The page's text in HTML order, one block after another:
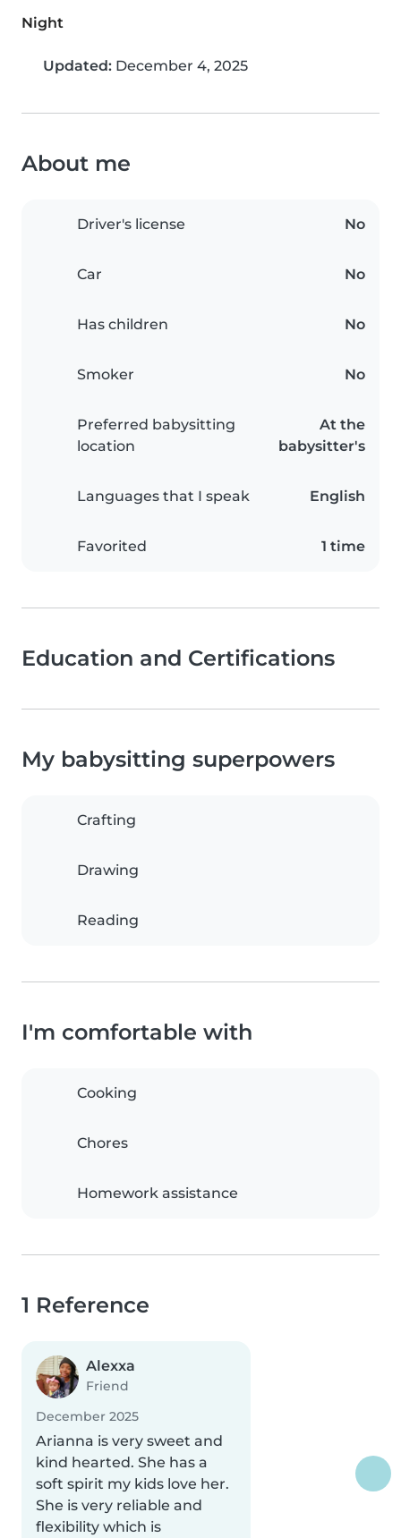
Night
Updated: December 4, 2025
About me
Driver's license No
Car No
Has children No
Smoker No
Preferred babysitting
location
At the
babysitter's
Languages that I speak English
Favorited 1 time
Education and Certifications
My babysitting superpowers
Crafting
Drawing
Reading
I'm comfortable with
Cooking
Chores
Homework assistance
1 Reference
Alexxa
Friend
December 2025
Arianna is very sweet and
kind hearted. She has a
soft spirit my kids love her.
She is very reliable and
flexibility which is